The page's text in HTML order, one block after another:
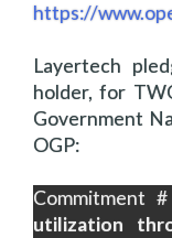
https://
Layertech
holder, for
Government
OGP:
Commitment
utilization